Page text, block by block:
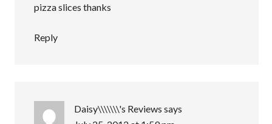
pizza slices thanks
Reply
Daisy\\\\\\\'s Reviews says